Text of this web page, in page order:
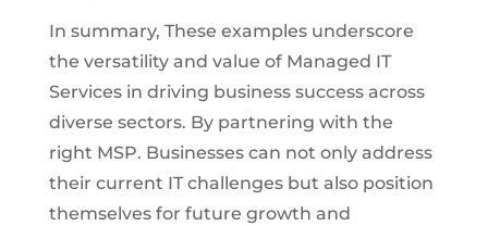
In summary, These examples underscore
the versatility and value of Managed IT
Services in driving business success across
diverse sectors. By partnering with the
right MSP. Businesses can not only address
their current IT challenges but also position
themselves for future growth and